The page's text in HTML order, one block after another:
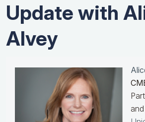
Update with
Alvey